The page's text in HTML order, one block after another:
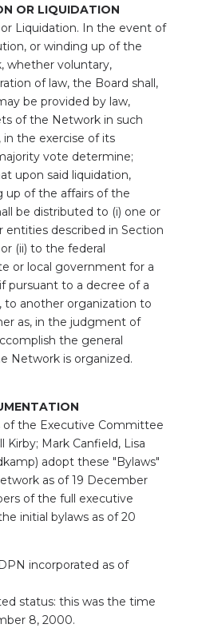
OR LIQUIDATION
Liquidation. In the event of
or winding up of the
whether voluntary,
of law, the Board shall,
be provided by law,
of the Network in such
the exercise of its
vote determine;
upon said liquidation,
up of the affairs of the
be distributed to (i) one or
entities described in Section
(ii) to the federal
or local government for a
pursuant to a decree of a
to another organization to
as, in the judgment of
the general
Network is organized.
of the Executive Committee
Kirby; Mark Canfield, Lisa
adopt these "Bylaws"
as of 19 December
of the full executive
initial bylaws as of 20
incorporated as of
status: this was the time
8, 2000.